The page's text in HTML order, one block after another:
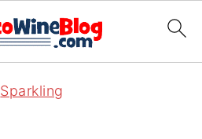
Sparkling